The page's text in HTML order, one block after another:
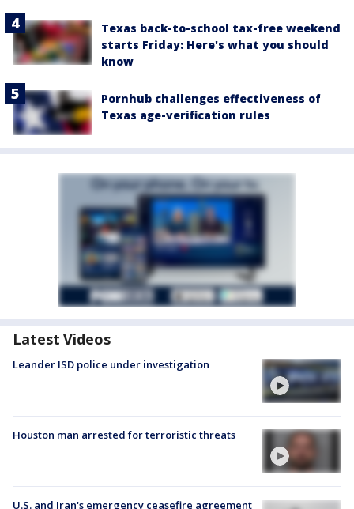
Texas back-to-school tax-free weekend
starts Friday: Here's what you should
know
Pornhub challenges effectiveness of
Texas age-verification rules
Latest Videos
Leander ISD police under investigation
Houston man arrested for terroristic threats
U.S. and Iran's emergency ceasefire agreement